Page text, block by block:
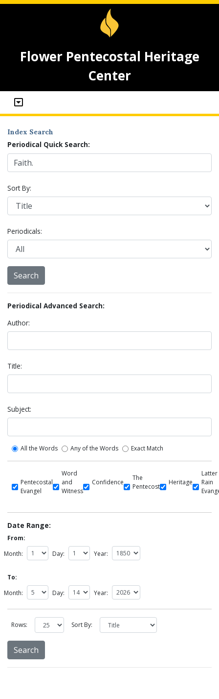
Flower Pentecostal Heritage
Center
Index Search
Periodical Quick Search:
Sort By:
Periodicals:
Periodical Advanced Search:
Author:
Title:
Subject:
All the Words Any of the Words Exact Match
Pentecostal
Evangel
Word
and
Witness
Confidence
The
Pentecost
Heritage
Latter
Rain
Date Range:
From:
Month:
Day: Year:
To:
Month:
Day: Year:
Rows: Sort By: